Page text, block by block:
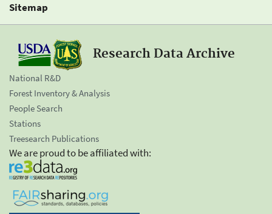
Sitemap
Research Data Archive
National R&D
Forest Inventory & Analysis
People Search
Stations
Treesearch Publications
We are proud to be affiliated with: